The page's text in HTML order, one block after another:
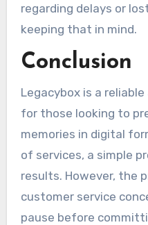
regarding delays or
keeping that in mind.
Conclusion
Legacybox is a
for those looking to
memories in digital
of services, a simple
results. However, the
customer service
pause before